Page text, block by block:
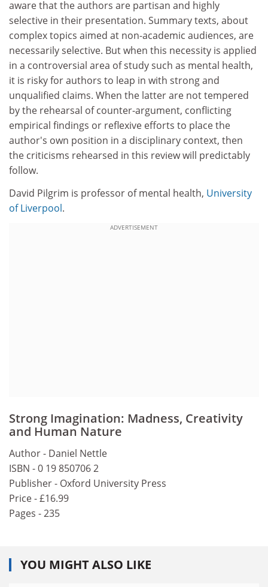
aware that the authors are partisan and highly
selective in their presentation. Summary texts, about
complex topics aimed at non-academic audiences, are
necessarily selective. But when this necessity is applied
in a controversial area of study such as mental health,
it is risky for authors to leap in with strong and
unqualified claims. When the latter are not tempered
by the rehearsal of counter-argument, conflicting
empirical findings or reflexive efforts to place the
author's own position in a disciplinary context, then
the criticisms rehearsed in this review will predictably
follow.
David Pilgrim is professor of mental health, University
of Liverpool.
ADVERTISEMENT
Strong Imagination: Madness, Creativity
and Human Nature
Author - Daniel Nettle
ISBN - 0 19 850706 2
Publisher - Oxford University Press
Price - £16.99
Pages - 235
YOU MIGHT ALSO LIKE